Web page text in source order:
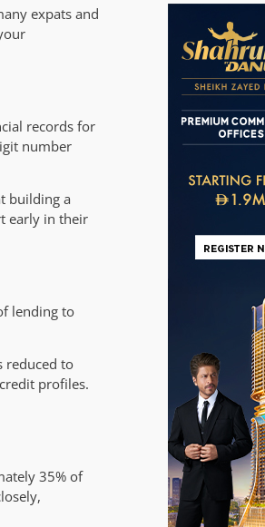
expats and
records for
number
building a
early in their
lending to
reduced to
profiles.
35% of